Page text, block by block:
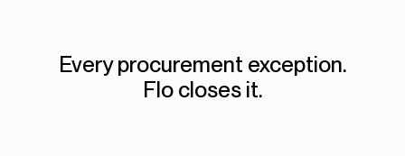
Every procurement exception.
Flo closes it.